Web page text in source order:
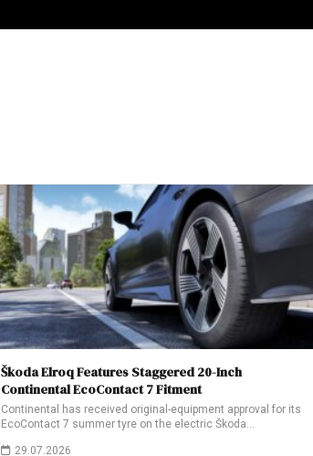
Škoda Elroq Features Staggered 20-Inch
Continental EcoContact 7 Fitment
Continental has received original-equipment approval for its
EcoContact 7 summer tyre on the electric Škoda…
29.07.2026